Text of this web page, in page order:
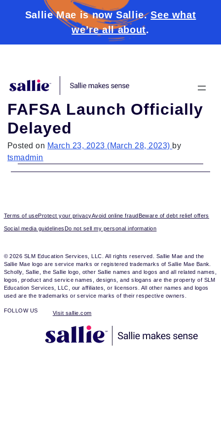
FAFSA Launch Officially
Delayed
Posted on March 23, 2023 (March 28, 2023) by
tsmadmin
Terms of useProtect your privacyAvoid online fraudBeware of debt relief offers
Social media guidelinesDo not sell my personal information
© 2026 SLM Education Services, LLC. All rights reserved. Sallie Mae and the
Sallie Mae logo are service marks or registered trademarks of Sallie Mae Bank.
Scholly, Sallie, the Sallie logo, other Sallie names and logos and all related names,
logos, product and service names, designs, and slogans are the property of SLM
Education Services, LLC, our affiliates, or licensors. All other names and logos
used are the trademarks or service marks of their respective owners.
FOLLOW US Visit sallie.com
Sallie Mae is now Sallie.See what
we’re all about.